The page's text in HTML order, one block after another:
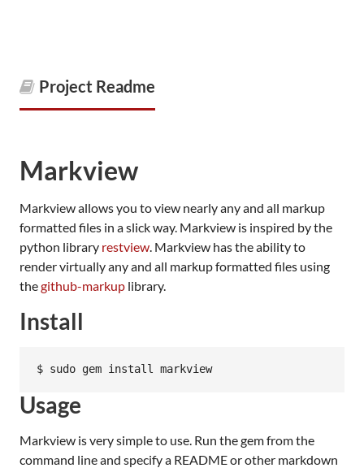
Project Readme
Markview
Markview allows you to view nearly any and all markup
formatted files in a slick way. Markview is inspired by the
python library restview. Markview has the ability to
render virtually any and all markup formatted files using
thegithub-markup library.
Install
Usage
Markview is very simple to use. Run the gem from the
command line and specify a README or other markdown